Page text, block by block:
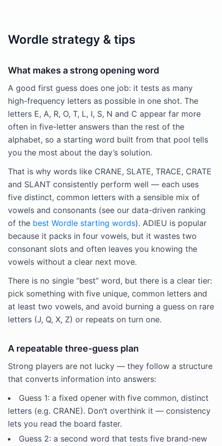
Wordle strategy & tips
What makes a strong opening word
A good first guess does one job: it tests as many
high-frequency letters as possible in one shot. The
letters E, A, R, O, T, L, I, S, N and C appear far more
often in five-letter answers than the rest of the
alphabet, so a starting word built from that pool tells
you the most about the day’s solution.
That is why words like CRANE, SLATE, TRACE, CRATE
and SLANT consistently perform well — each uses
five distinct, common letters with a sensible mix of
vowels and consonants (see our data-driven ranking
of the best Wordle starting words). ADIEU is popular
because it packs in four vowels, but it wastes two
consonant slots and often leaves you knowing the
vowels without a clear next move.
There is no single “best” word, but there is a clear tier:
pick something with five unique, common letters and
at least two vowels, and avoid burning a guess on rare
letters (J, Q, X, Z) or repeats on turn one.
A repeatable three-guess plan
Strong players are not lucky — they follow a structure
that converts information into answers:
Guess 1: a fixed opener with five common, distinct
letters (e.g. CRANE). Don’t overthink it — consistency
lets you read the board faster.
Guess 2: a second word that tests five brand-new